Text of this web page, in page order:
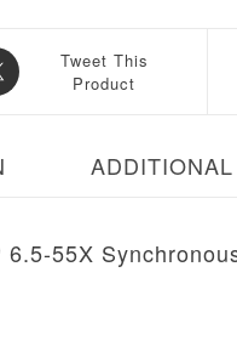
Tweet This
Product
6.5-55X